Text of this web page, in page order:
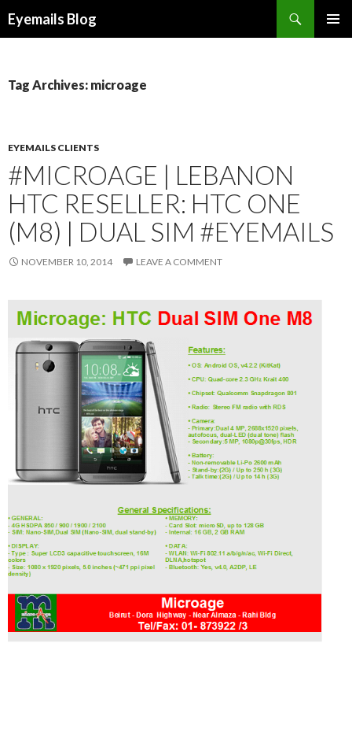
Eyemails Blog
Tag Archives: microage
EYEMAILS CLIENTS
#MICROAGE | LEBANON
HTC RESELLER: HTC ONE
(M8) | DUAL SIM #EYEMAILS
NOVEMBER 10, 2014 LEAVE A COMMENT